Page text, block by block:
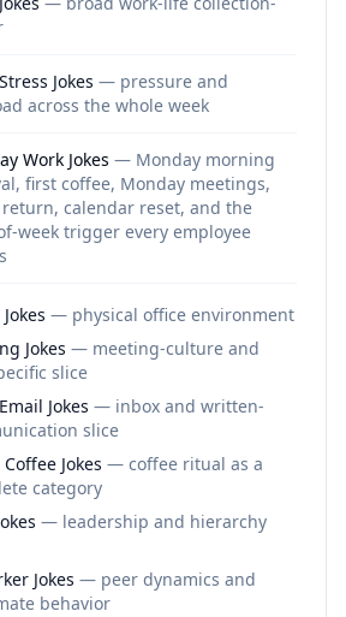
Jokes — pressure and
across the whole week
Work Jokes — Monday morning
first coffee, Monday meetings,
calendar reset, and the
week trigger every employee
— physical office environment
Jokes — meeting-culture and
slice
Jokes — inbox and written-
slice
Jokes — coffee ritual as a
category
— leadership and hierarchy
Jokes — peer dynamics and
behavior